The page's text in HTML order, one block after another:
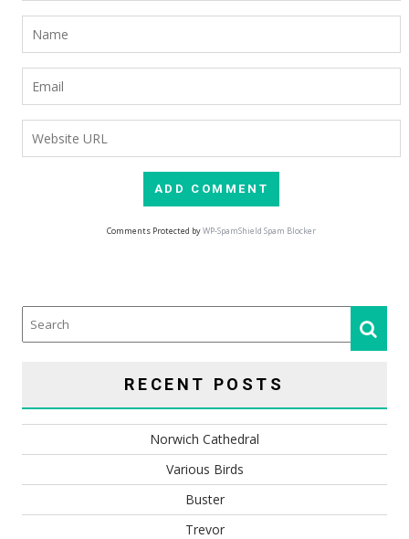
Comments Protected byWP-SpamShield Spam Blocker
RECENT POSTS
Norwich Cathedral
Various Birds
Buster
Trevor